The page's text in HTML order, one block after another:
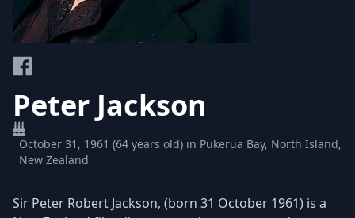
Peter Jackson
October 31, 1961 (64 years old) in Pukerua Bay, North Island,
New Zealand
Sir Peter Robert Jackson, (born 31 October 1961) is a